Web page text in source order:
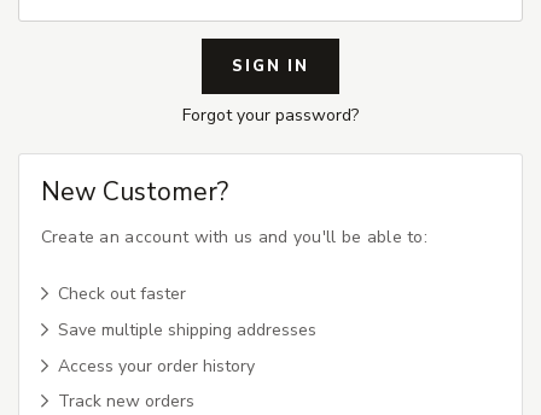
Forgot your password?
New Customer?
Create an account with us and you'll be able to:
Check out faster
Save multiple shipping addresses
Access your order history
Track new orders